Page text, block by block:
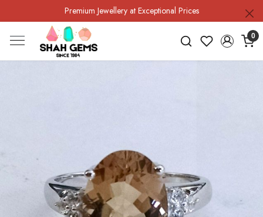
Premium Jewellery at Exceptional Prices
0